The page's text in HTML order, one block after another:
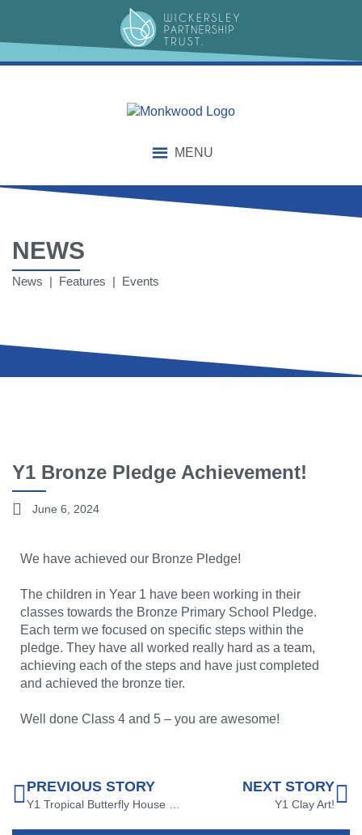
MENU
NEWS
News | Features | Events
Y1 Bronze Pledge Achievement!
June 6, 2024
We have achieved our Bronze Pledge!
The children in Year 1 have been working in their
classes towards the Bronze Primary School Pledge.
Each term we focused on specific steps within the
pledge. They have all worked really hard as a team,
achieving each of the steps and have just completed
and achieved the bronze tier.
Well done Class 4 and 5 – you are awesome!
PREVIOUS STORY NEXT STORY
Y1 Clay Art!